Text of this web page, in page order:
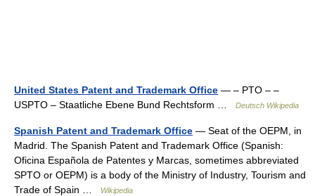
United States Patent and Trademark Office — – PTO – –
USPTO – Staatliche Ebene Bund Rechtsform …
Deutsch Wikipedia
Spanish Patent and Trademark Office — Seat of the OEPM, in
Madrid. The Spanish Patent and Trademark Office (Spanish:
Oficina Española de Patentes y Marcas, sometimes abbreviated
SPTO or OEPM) is a body of the Ministry of Industry, Tourism and
Trade of Spain …
Wikipedia